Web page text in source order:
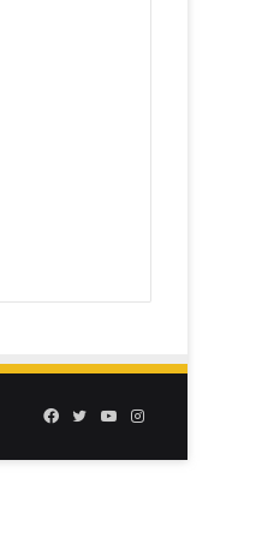
Facebook
TwitterYouTubeInstagram